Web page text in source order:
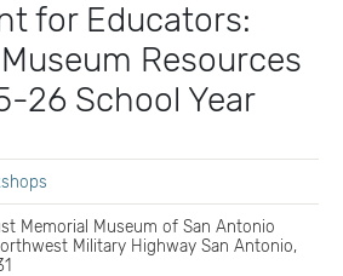
for Educators:
Resources
26 School Year
Memorial Museum of San Antonio
Military Highway San Antonio,